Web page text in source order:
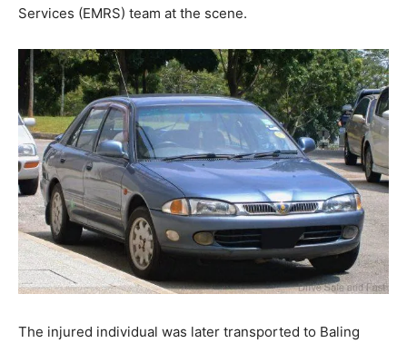
Services (EMRS) team at the scene.
The injured individual was later transported to Baling